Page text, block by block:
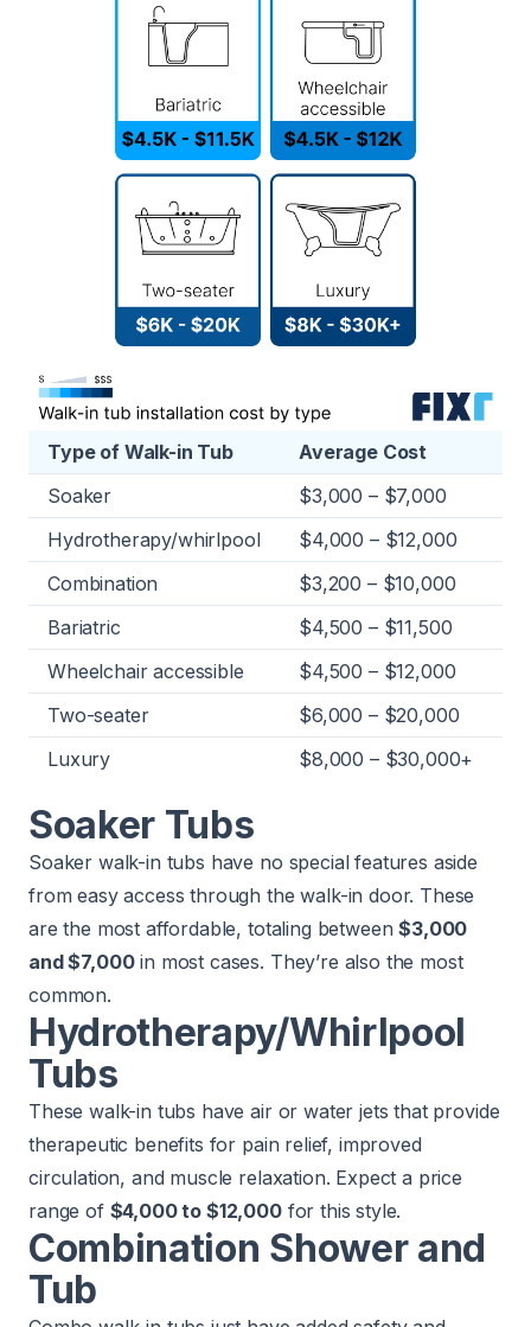
Type of Walk-in Tub
Average Cost
Soaker
$3,000 – $7,000
Hydrotherapy/whirlpool
$4,000 – $12,000
Combination
$3,200 – $10,000
Bariatric
$4,500 – $11,500
Wheelchair accessible
$4,500 – $12,000
Two-seater
$6,000 – $20,000
Luxury
$8,000 – $30,000+
Soaker Tubs
Soaker walk-in tubs have no special features aside
from easy access through the walk-in door. These
are the most affordable, totaling between$3,000
and $7,000in most cases. They’re also the most
common.
Hydrotherapy/Whirlpool
Tubs
These walk-in tubs have air or water jets that provide
therapeutic benefits for pain relief, improved
circulation, and muscle relaxation. Expect a price
range of $4,000 to $12,000for this style.
Combination Shower and
Tub